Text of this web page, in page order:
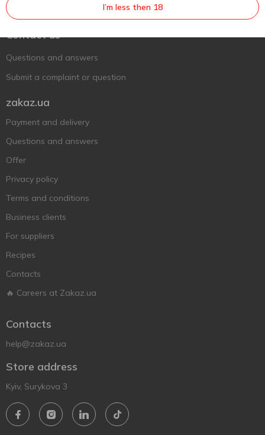
Support AFU
Contact us
Questions and answers
Submit a complaint or question
zakaz.ua
Payment and delivery
Questions and answers
Offer
Privacy policy
Terms and conditions
Business clients
For suppliers
Recipes
Contacts
🔥 Careers at Zakaz.ua
Contacts
help@zakaz.ua
Store address
Kyiv, Surykova 3
I’m less then 18